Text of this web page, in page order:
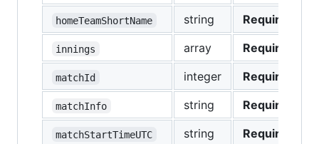
homeTeamShortName string Required
innings array Required
matchId integer Required
matchInfo string Required
matchStartTimeUTC string Required